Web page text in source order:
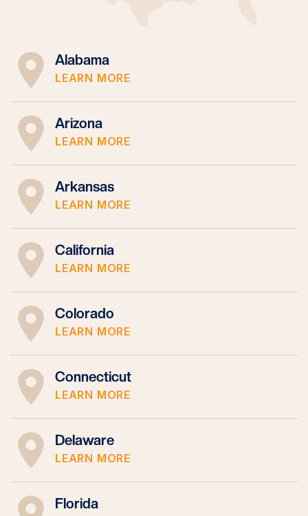
Alabama
LEARN MORE
Arizona
LEARN MORE
Arkansas
LEARN MORE
California
LEARN MORE
Colorado
LEARN MORE
Connecticut
LEARN MORE
Delaware
LEARN MORE
Florida